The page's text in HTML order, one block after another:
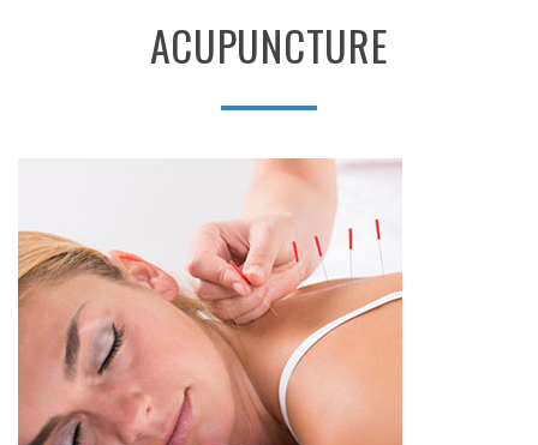
ACUPUNCTURE